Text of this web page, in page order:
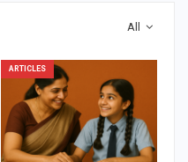
All
ARTICLES